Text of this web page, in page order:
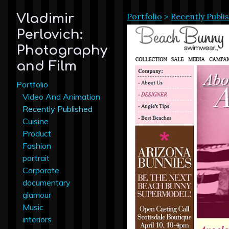
Vladimir
Perlovich:
Photography
and Film
Portfolio
Video And Animation
Recently Published
Cuisine
Product
Fashion
portrait
Corporate
documentary
glamour
Music
interiors
Portfolio > Recently